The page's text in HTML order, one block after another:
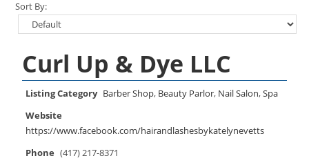
Sort By:
Curl Up & Dye LLC
Listing Category Barber Shop, Beauty Parlor, Nail Salon,Spa
Website
https://www.facebook.com/hairandlashesbykatelynevetts
Phone (417) 217-8371